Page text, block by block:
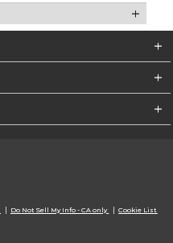
Do Not Sell My Info - CA only
Cookie List